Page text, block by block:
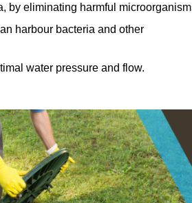
by eliminating harmful
harbour bacteria and other
water pressure and flow.